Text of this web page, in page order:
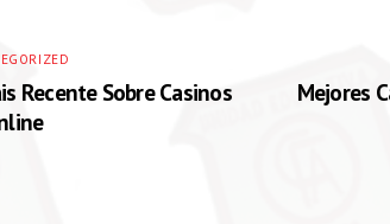
Recente Sobre Casinos
Mejores